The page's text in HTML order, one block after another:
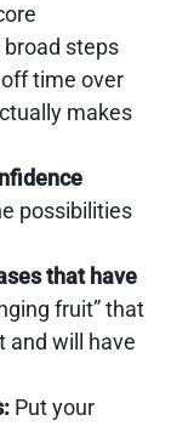
steps
time over
makes
possibilities
that have
fruit” that
and will have
Put your